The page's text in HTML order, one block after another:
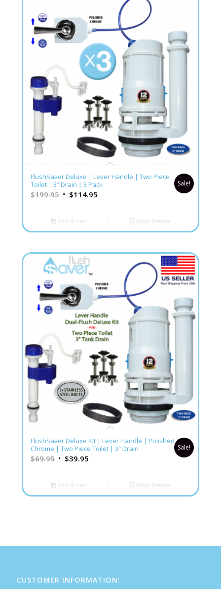
FlushSaver Deluxe | Lever Handle | Two Piece
Toilet | 3″ Drain | 3 Pack
$199.95 $114.95
Sale!
Add to cart Show Details
5.00
FlushSaver Deluxe Kit | Lever Handle | Polished
Chrome | Two Piece Toilet | 3″ Drain
$69.95 $39.95
Sale!
Add to cart Show Details
CUSTOMER INFORMATION: